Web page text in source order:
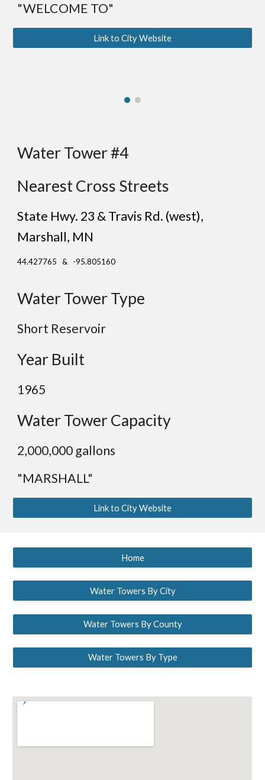
"WELCOME TO"
Link to City Website
Water Tower #4
Nearest Cross Streets
State Hwy. 23 & Travis Rd. (west),
Marshall, MN
44.427765 & -95.805160
Water Tower Type
Short Reservoir
Year Built
1965
Water Tower Capacity
2,000,000 gallons
"MARSHALL"
Link to City Website
Home
Water Towers By City
Water Towers By County
Water Towers By Type